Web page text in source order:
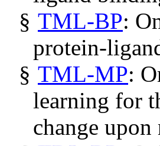
§ TML-BP:
protein-
§ TML-MP:
learning for
change